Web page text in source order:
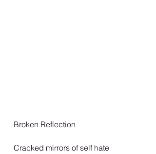
Broken Reflection
Cracked mirrors of self hate